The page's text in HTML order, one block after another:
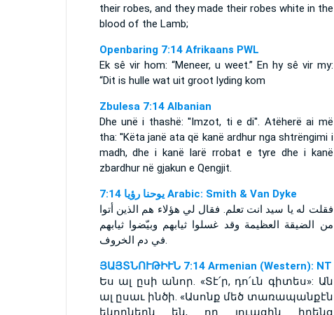
their robes, and they made their robes white in the
blood of the Lamb;
Openbaring 7:14 Afrikaans PWL
Ek sê vir hom: “Meneer, u weet.” En hy sê vir my:
“Dit is hulle wat uit groot lyding kom
Zbulesa 7:14 Albanian
Dhe unë i thashë: ''Imzot, ti e di''. Atëherë ai më
tha: ''Këta janë ata që kanë ardhur nga shtrëngimi i
madh, dhe i kanë larë rrobat e tyre dhe i kanë
zbardhur në gjakun e Qengjit.
ﻳﻮﺣﻨﺎ ﺭﺅﻳﺎ 7:14 Arabic: Smith & Van Dyke
فقلت له يا سيد انت تعلم. فقال لي هؤلاء هم الذين أتوا
من الضيقة العظيمة وقد غسلوا ثيابهم وبيّضوا ثيابهم
في دم الخروف.
ՅԱՅՏՆՈՒԹԻՒՆ 7:14 Armenian (Western): NT
Ես ալ ըսի անոր. «Տէ՛ր, դո՛ւն գիտես»: Ան
ալ ըսաւ ինծի. «Ասոնք մեծ տառապանքէն
եկողներն են, որ լուացին իրենց